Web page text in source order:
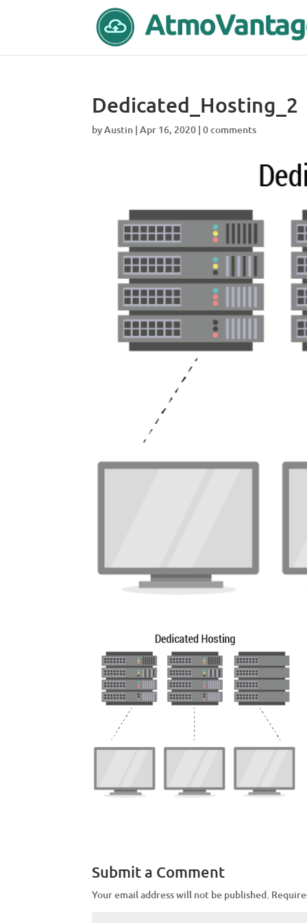
Dedicated_Hosting_2
byAustin |Apr 16, 2020 |0 comments
Submit a Comment
Your email address will not be published.